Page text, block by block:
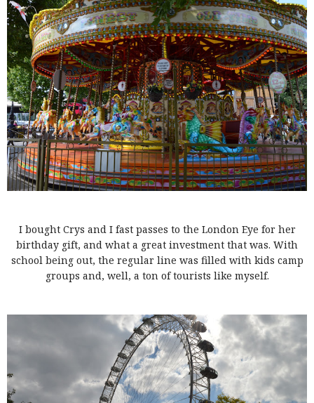
I bought Crys and I fast passes to the London Eye for her
birthday gift, and what a great investment that was. With
school being out, the regular line was filled with kids camp
groups and, well, a ton of tourists like myself.